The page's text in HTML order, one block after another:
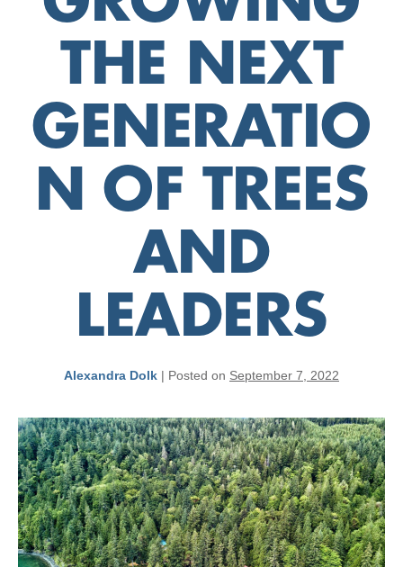
THE NEXT
GENERATIO
N OF TREES
AND
LEADERS
Alexandra Dolk | Posted on September 7, 2022